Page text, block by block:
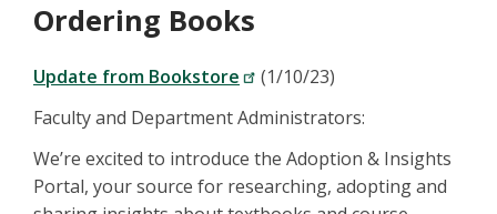
Ordering Books
Update from Bookstore
(1/10/23)
Faculty and Department Administrators:
We’re excited to introduce the Adoption & Insights
Portal, your source for researching, adopting and